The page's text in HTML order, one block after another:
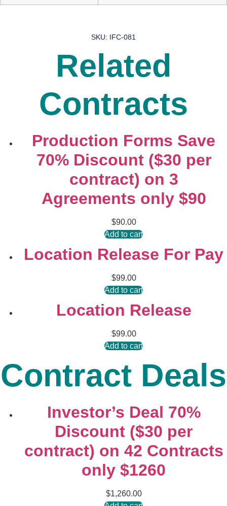
SKU: IFC-081
Related
Contracts
Production Forms Save
70% Discount ($30 per
contract) on 3
Agreements only $90
$90.00
Add to cart
Location Release For Pay
$99.00
Add to cart
Location Release
$99.00
Add to cart
Contract Deals
Investor’s Deal 70%
Discount ($30 per
contract) on 42 Contracts
only $1260
$1,260.00